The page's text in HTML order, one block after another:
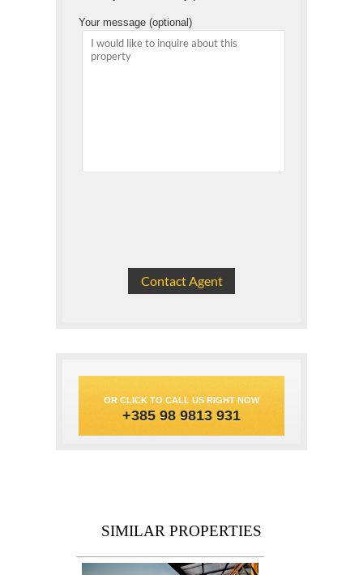
Your message (optional)
OR CLICK TO CALL US RIGHT NOW
+385 98 9813 931
SIMILAR PROPERTIES